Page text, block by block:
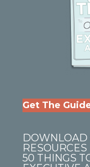
Get The
DOWNLOAD
RESOURCES
50 THINGS